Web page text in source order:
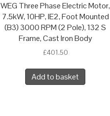
WEG Three Phase Electric Motor,
7.5kW, 10HP, IE2, Foot Mounted
(B3) 3000 RPM (2 Pole), 132 S
Frame, Cast Iron Body
£401.50
Add to basket